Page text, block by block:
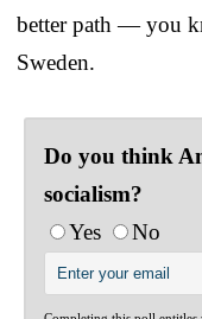
better path — you
Sweden.
Do you think
socialism?
Yes
No